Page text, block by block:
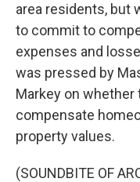
area residents, but
to commit to
expenses and
was pressed by
Markey on
compensate
property values.
(SOUNDBITE OF